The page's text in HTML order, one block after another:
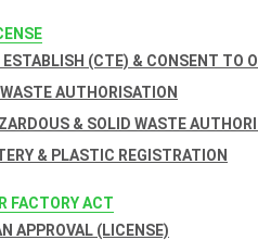
(CTE) & CONSENT TO
AUTHORISATION
& SOLID WASTE
& PLASTIC REGISTRATION
FACTORY ACT
APPROVAL (LICENSE)